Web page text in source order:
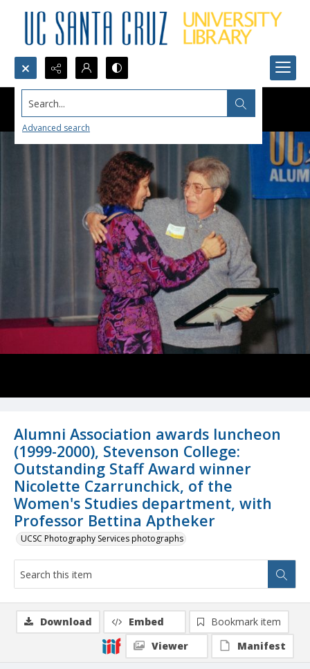
Search...
Advanced search
Alumni Association awards luncheon
(1999-2000), Stevenson College:
Outstanding Staff Award winner
Nicolette Czarrunchick, of the
Women's Studies department, with
Professor Bettina Aptheker
UCSC Photography Services photographs
Download Embed
Bookmark item
Viewer
Manifest